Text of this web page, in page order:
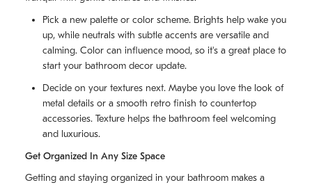
Pick a new palette or color scheme. Brights help wake you
up, while neutrals with subtle accents are versatile and
calming. Color can influence mood, so it's a great place to
start your bathroom decor update.
Decide on your textures next. Maybe you love the look of
metal details or a smooth retro finish to countertop
accessories. Texture helps the bathroom feel welcoming
and luxurious.
Get Organized In Any Size Space
Getting and staying organized in your bathroom makes a